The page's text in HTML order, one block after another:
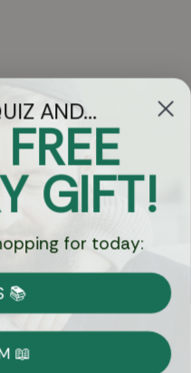
AND...
GIFT!
for today:
📚
📖